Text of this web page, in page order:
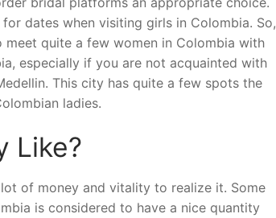
dates when visiting girls in Colombia. So,
quite a few women in Colombia with
especially if you are not acquainted with
This city has quite a few spots the
ladies.
Like?
of money and vitality to realize it. Some
is considered to have a nice quantity